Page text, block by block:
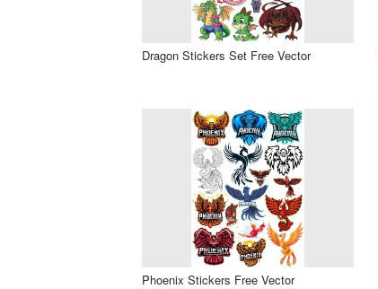
Dragon Stickers Set Free Vector
Phoenix Stickers Free Vector